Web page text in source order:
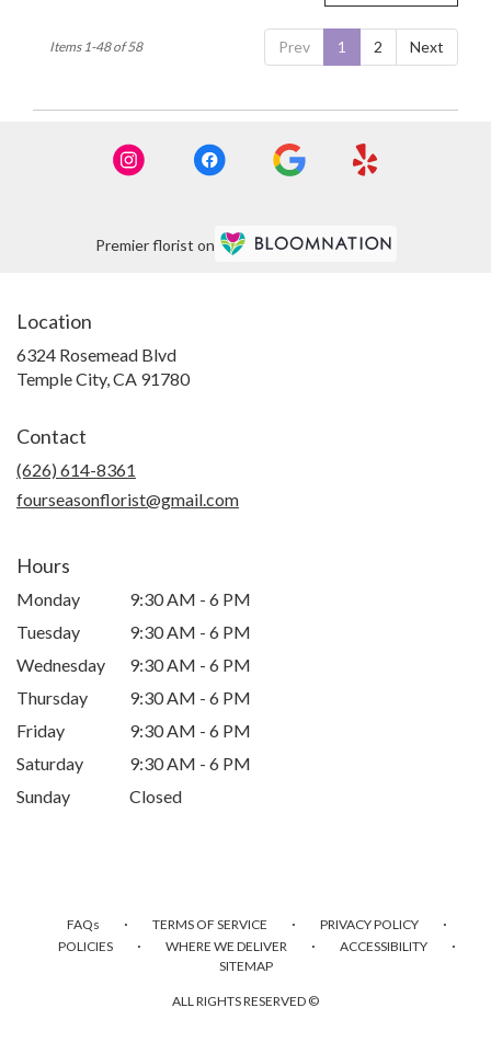
Prev 1 2 Next
Items 1-48 of 58
Premier florist on
Location
6324 Rosemead Blvd
Temple City, CA 91780(link
Contact
(626) 614-8361
fourseasonflorist@gmail.com
Hours
Monday
9:30 AM - 6 PM
Tuesday
9:30 AM - 6 PM
Wednesday
9:30 AM - 6 PM
Thursday
9:30 AM - 6 PM
Friday
9:30 AM - 6 PM
Saturday
9:30 AM - 6 PM
Sunday
Closed
FAQs · TERMS OF SERVICE · PRIVACY POLICY ·
POLICIES · WHERE WE DELIVER · ACCESSIBILITY ·
SITEMAP
ALL RIGHTS RESERVED ©